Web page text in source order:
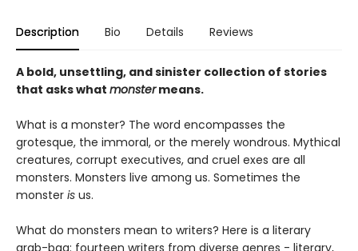
Description Bio Details Reviews
A bold, unsettling, and sinister collection of stories
that asks what monstermeans.
What is a monster? The word encompasses the
grotesque, the immoral, or the merely wondrous. Mythical
creatures, corrupt executives, and cruel exes are all
monsters. Monsters live among us. Sometimes the
monster is us.
What do monsters mean to writers? Here is a literary